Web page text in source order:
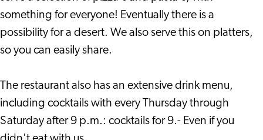
something for everyone! Eventually there is a
possibility for a desert. We also serve this on platters,
so you can easily share.
The restaurant also has an extensive drink menu,
including cocktails with every Thursday through
Saturday after 9 p.m.: cocktails for 9.- Even if you